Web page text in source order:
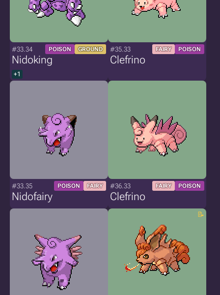
#33.34 POISON GROUND
Nidoking
+1
#35.33 FAIRY POISON
Clefrino
#33.35 POISON FAIRY
Nidofairy
#36.33 FAIRY POISON
Clefrino